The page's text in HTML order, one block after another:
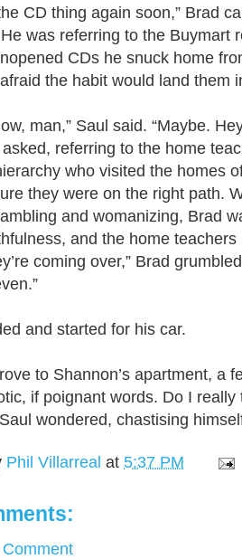
CD thing again soon,” Brad
was referring to the Buymart
CDs he snuck home
the habit would land them
man,” Saul said. “Maybe.
asked, referring to the home
who visited the homes
they were on the right path.
and womanizing, Brad
and the home
coming over,” Brad
and started for his car.
to Shannon’s apartment, a
if poignant words. Do I
wondered, chastising
Phil Villarreal at 5:37 PM